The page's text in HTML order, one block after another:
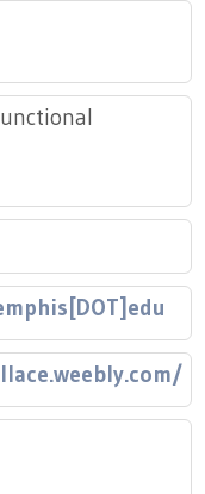
Members
Craft